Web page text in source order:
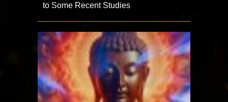
to Some Recent Studies